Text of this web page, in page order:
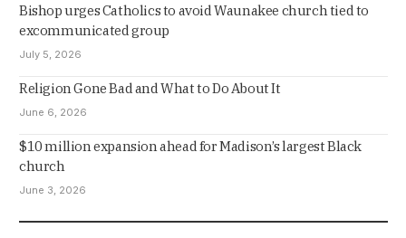
Bishop urges Catholics to avoid Waunakee church tied to
excommunicated group
July 5, 2026
Religion Gone Bad and What to Do About It
June 6, 2026
$10 million expansion ahead for Madison’s largest Black
church
June 3, 2026